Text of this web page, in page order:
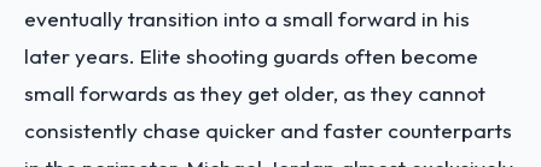
eventually transition into a small forward in his
later years. Elite shooting guards often become
small forwards as they get older, as they cannot
consistently chase quicker and faster counterparts